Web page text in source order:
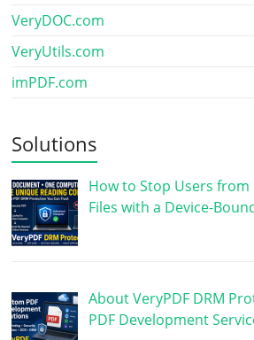
VeryDOC.com
VeryUtils.com
imPDF.com
Solutions
How to Stop Users from
Files with a Device-
About VeryPDF DRM
PDF Development